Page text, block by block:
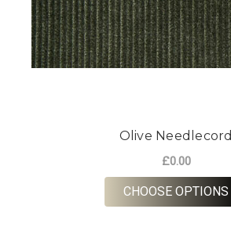
Olive Needlecord
£0.00
CHOOSE OPTIONS